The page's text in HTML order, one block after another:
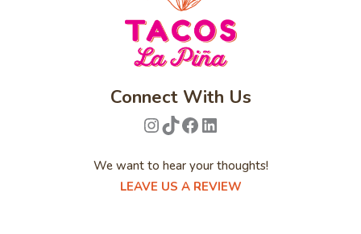
Connect With Us
Instagram
TikTok
Facebook
LinkedIn
We want to hear your thoughts!
LEAVE US A REVIEW